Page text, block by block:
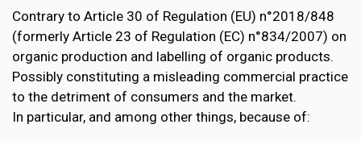
Contrary to Article 30 of Regulation (EU) n°2018/848
(formerly Article 23 of Regulation (EC) n°834/2007) on
organic production and labelling of organic products.
Possibly constituting a misleading commercial practice
to the detriment of consumers and the market.
In particular, and among other things, because of: